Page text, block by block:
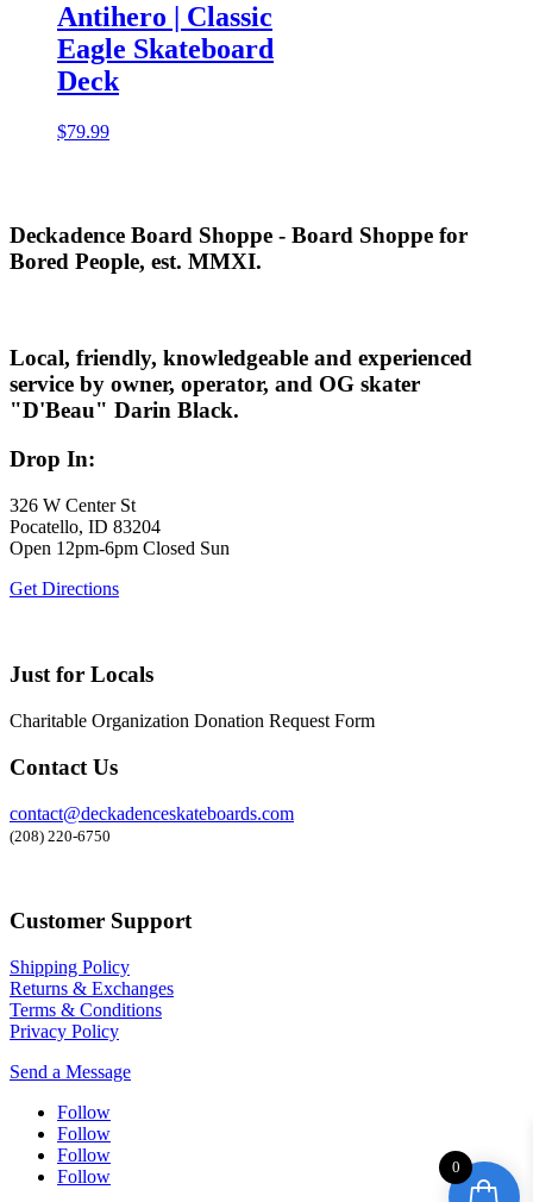
Antihero | Classic
Eagle Skateboard
Deck
$79.99
Deckadence Board Shoppe - Board Shoppe for
Bored People, est. MMXI.
Local, friendly, knowledgeable and experienced
service by owner, operator, and OG skater
"D'Beau" Darin Black.
Drop In:
326 W Center St
Pocatello, ID 83204
Open 12pm-6pm Closed Sun
Get Directions
Just for Locals
Charitable Organization Donation Request Form
Contact Us
contact@deckadenceskateboards.com
(208) 220-6750
Customer Support
Shipping Policy
Returns & Exchanges
Terms & Conditions
Privacy Policy
Send a Message
Follow
Follow
Follow
Follow
0